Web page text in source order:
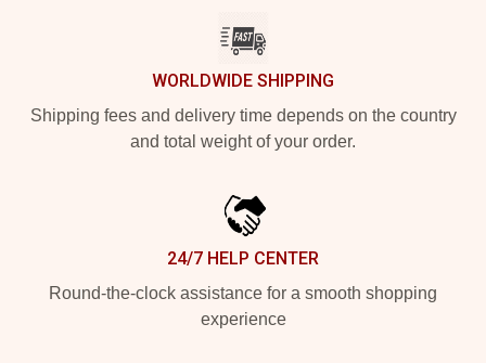
WORLDWIDE SHIPPING
Shipping fees and delivery time depends on the country
and total weight of your order.
24/7 HELP CENTER
Round-the-clock assistance for a smooth shopping
experience